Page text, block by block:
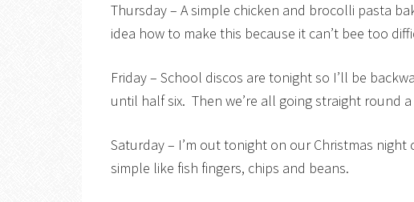
Thursday – A simple chicken and brocolli pasta
idea how to make this because it can’t bee too
Friday – School discos are tonight so I’ll be
until half six. Then we’re all going straight round
Saturday – I’m out tonight on our Christmas
simple like fish fingers, chips and beans.